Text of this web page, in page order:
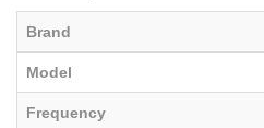
Brand
Model
Frequency